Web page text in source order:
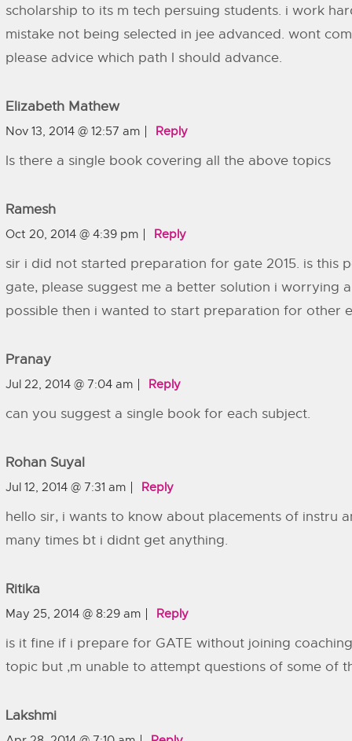
scholarship to its m tech persuing students. i work
mistake not being selected in jee advanced. wont
please advice which path I should advance.
Elizabeth Mathew
Nov 13, 2014 @ 12:57 am Reply
Is there a single book covering all the above topics
Ramesh
Oct 20, 2014 @ 4:39 pm Reply
sir i did not started preparation for gate 2015. is this
gate, please suggest me a better solution i worrying
possible then i wanted to start preparation for other
Pranay
Jul 22, 2014 @ 7:04 am Reply
can you suggest a single book for each subject.
Rohan Suyal
Jul 12, 2014 @ 7:31 am Reply
hello sir, i wants to know about placements of instru
many times bt i didnt get anything.
Ritika
May 25, 2014 @ 8:29 am Reply
is it fine if i prepare for GATE without joining
topic but ,m unable to attempt questions of some of
Lakshmi